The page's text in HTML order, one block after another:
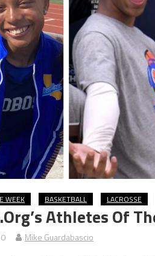
WEEK BASKETBALL LACROSSE
Athletes Of
Mike Guardabascio